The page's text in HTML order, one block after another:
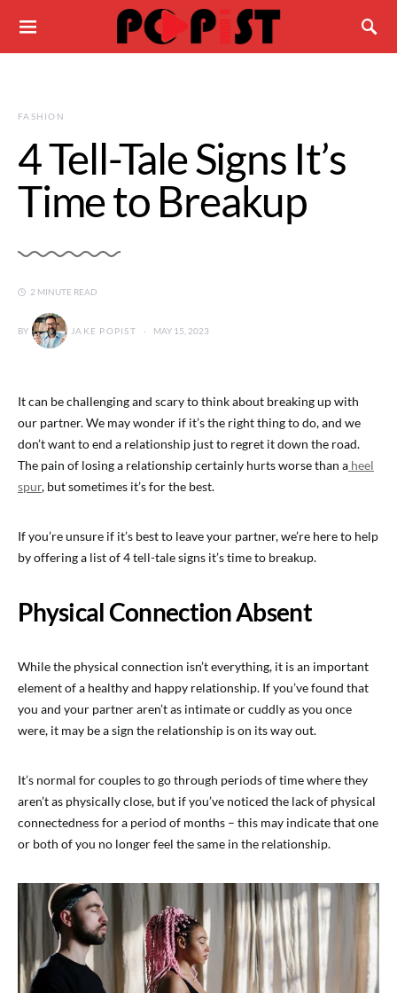
FASHION
4 Tell-Tale Signs It’s
Time to Breakup
2 MINUTE READ
BY JAKE POPIST MAY 15, 2023
It can be challenging and scary to think about breaking up with
our partner. We may wonder if it’s the right thing to do, and we
don’t want to end a relationship just to regret it down the road.
The pain of losing a relationship certainly hurts worse than a heel
spur, but sometimes it’s for the best.
If you’re unsure if it’s best to leave your partner, we’re here to help
by offering a list of 4 tell-tale signs it’s time to breakup.
Physical Connection Absent
While the physical connection isn’t everything, it is an important
element of a healthy and happy relationship. If you’ve found that
you and your partner aren’t as intimate or cuddly as you once
were, it may be a sign the relationship is on its way out.
It’s normal for couples to go through periods of time where they
aren’t as physically close, but if you’ve noticed the lack of physical
connectedness for a period of months – this may indicate that one
or both of you no longer feel the same in the relationship.